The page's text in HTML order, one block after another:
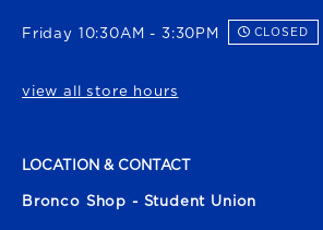
Friday 10:30AM - 3:30PM CLOSED
view all store hours
LOCATION & CONTACT
Bronco Shop - Student Union